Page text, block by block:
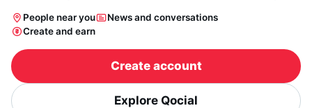
People near you
News and conversations
Create and earn
Create account
Explore Qocial